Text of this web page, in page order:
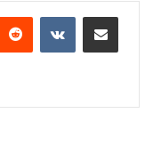
Reddit VKontakteShare via Email